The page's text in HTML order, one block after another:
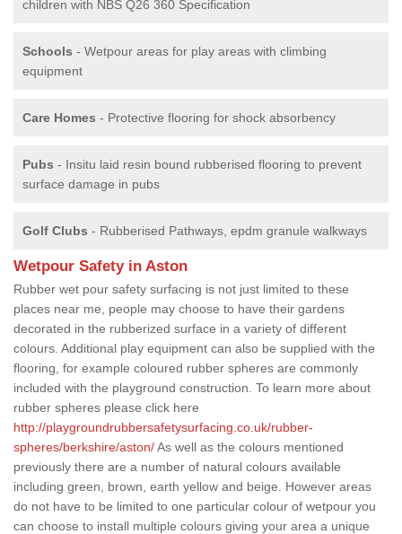
children with NBS Q26 360 Specification
Schools - Wetpour areas for play areas with climbing
equipment
Care Homes - Protective flooring for shock absorbency
Pubs - Insitu laid resin bound rubberised flooring to prevent
surface damage in pubs
Golf Clubs - Rubberised Pathways, epdm granule walkways
Wetpour Safety in Aston
Rubber wet pour safety surfacing is not just limited to these
places near me, people may choose to have their gardens
decorated in the rubberized surface in a variety of different
colours. Additional play equipment can also be supplied with the
flooring, for example coloured rubber spheres are commonly
included with the playground construction. To learn more about
rubber spheres please click here
http://playgroundrubbersafetysurfacing.co.uk/rubber-
spheres/berkshire/aston/As well as the colours mentioned
previously there are a number of natural colours available
including green, brown, earth yellow and beige. However areas
do not have to be limited to one particular colour of wetpour you
can choose to install multiple colours giving your area a unique